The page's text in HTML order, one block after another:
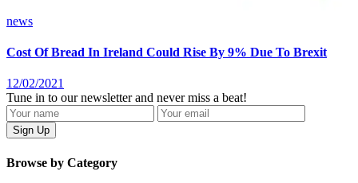
news
Cost Of Bread In Ireland Could Rise By 9% Due To Brexit
12/02/2021
Tune in to our newsletter and never miss a beat!
Browse by Category